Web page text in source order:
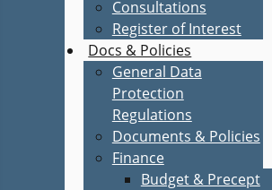
Consultations
Register of Interest
Docs & Policies
General Data
Protection
Regulations
Documents & Policies
Finance
Budget & Precept